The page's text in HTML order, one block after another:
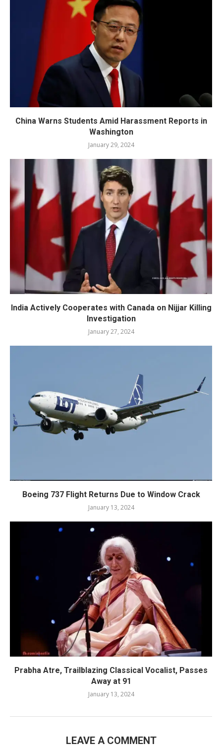
China Warns Students Amid Harassment Reports in
Washington
January 29, 2024
India Actively Cooperates with Canada on Nijjar Killing
Investigation
January 27, 2024
Boeing 737 Flight Returns Due to Window Crack
January 13, 2024
Prabha Atre, Trailblazing Classical Vocalist, Passes
Away at 91
January 13, 2024
LEAVE A COMMENT